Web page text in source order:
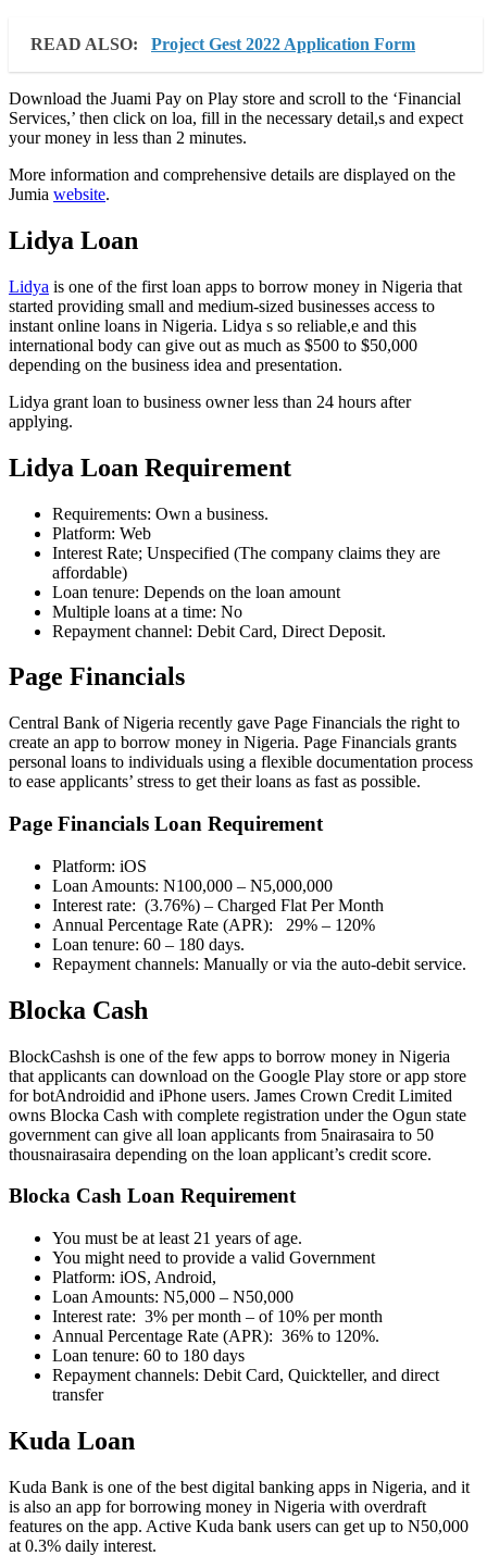
READ ALSO: Project Gest 2022 Application Form
Download the Juami Pay on Play store and scroll to the ‘Financial
Services,’ then click on loa, fill in the necessary detail,s and expect
your money in less than 2 minutes.
More information and comprehensive details are displayed on the
Jumia website.
Lidya Loan
Lidya is one of the first loan apps to borrow money in Nigeria that
started providing small and medium-sized businesses access to
instant online loans in Nigeria. Lidya s so reliable,e and this
international body can give out as much as $500 to $50,000
depending on the business idea and presentation.
Lidya grant loan to business owner less than 24 hours after
applying.
Lidya Loan Requirement
Requirements: Own a business.
Platform: Web
Interest Rate; Unspecified (The company claims they are
affordable)
Loan tenure: Depends on the loan amount
Multiple loans at a time: No
Repayment channel: Debit Card, Direct Deposit.
Page Financials
Central Bank of Nigeria recently gave Page Financials the right to
create an app to borrow money in Nigeria. Page Financials grants
personal loans to individuals using a flexible documentation process
to ease applicants’ stress to get their loans as fast as possible.
Page Financials Loan Requirement
Platform: iOS
Loan Amounts: N100,000 – N5,000,000
Interest rate: (3.76%) – Charged Flat Per Month
Annual Percentage Rate (APR): 29% – 120%
Loan tenure: 60 – 180 days.
Repayment channels: Manually or via the auto-debit service.
Blocka Cash
BlockCashsh is one of the few apps to borrow money in Nigeria
that applicants can download on the Google Play store or app store
for botAndroidid and iPhone users. James Crown Credit Limited
owns Blocka Cash with complete registration under the Ogun state
government can give all loan applicants from 5nairasaira to 50
thousnairasaira depending on the loan applicant’s credit score.
Blocka Cash Loan Requirement
You must be at least 21 years of age.
You might need to provide a valid Government
Platform: iOS, Android,
Loan Amounts: N5,000 – N50,000
Interest rate: 3% per month – of 10% per month
Annual Percentage Rate (APR): 36% to 120%.
Loan tenure: 60 to 180 days
Repayment channels: Debit Card, Quickteller, and direct
transfer
Kuda Loan
Kuda Bank is one of the best digital banking apps in Nigeria, and it
is also an app for borrowing money in Nigeria with overdraft
features on the app. Active Kuda bank users can get up to N50,000
at 0.3% daily interest.